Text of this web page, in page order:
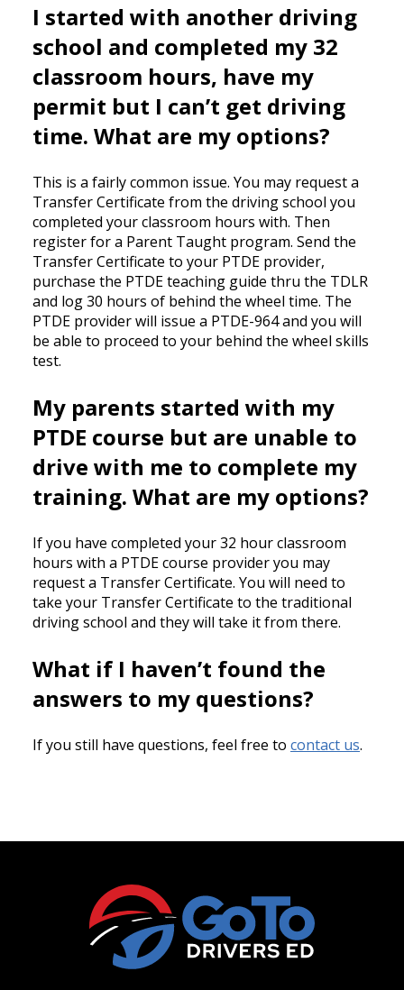
I started with another driving
school and completed my 32
classroom hours, have my
permit but I can’t get driving
time. What are my options?
This is a fairly common issue. You may request a
Transfer Certificate from the driving school you
completed your classroom hours with. Then
register for a Parent Taught program. Send the
Transfer Certificate to your PTDE provider,
purchase the PTDE teaching guide thru the TDLR
and log 30 hours of behind the wheel time. The
PTDE provider will issue a PTDE-964 and you will
be able to proceed to your behind the wheel skills
test.
My parents started with my
PTDE course but are unable to
drive with me to complete my
training. What are my options?
If you have completed your 32 hour classroom
hours with a PTDE course provider you may
request a Transfer Certificate. You will need to
take your Transfer Certificate to the traditional
driving school and they will take it from there.
What if I haven’t found the
answers to my questions?
If you still have questions, feel free to contact us.